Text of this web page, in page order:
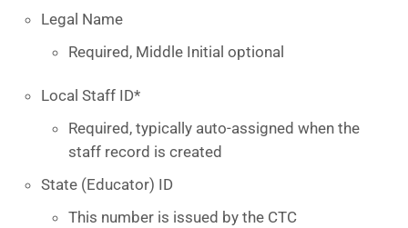
Legal Name
Required, Middle Initial optional
Local Staff ID*
Required, typically auto-assigned when the
staff record is created
State (Educator) ID
This number is issued by the CTC